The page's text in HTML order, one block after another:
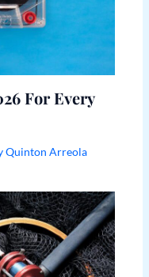
For Every
Quinton Arreola